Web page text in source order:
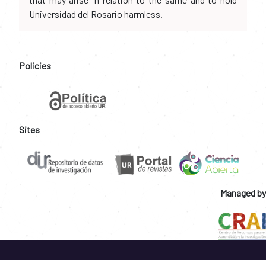
Universidad del Rosario harmless.
Policies
Sites
Managed by